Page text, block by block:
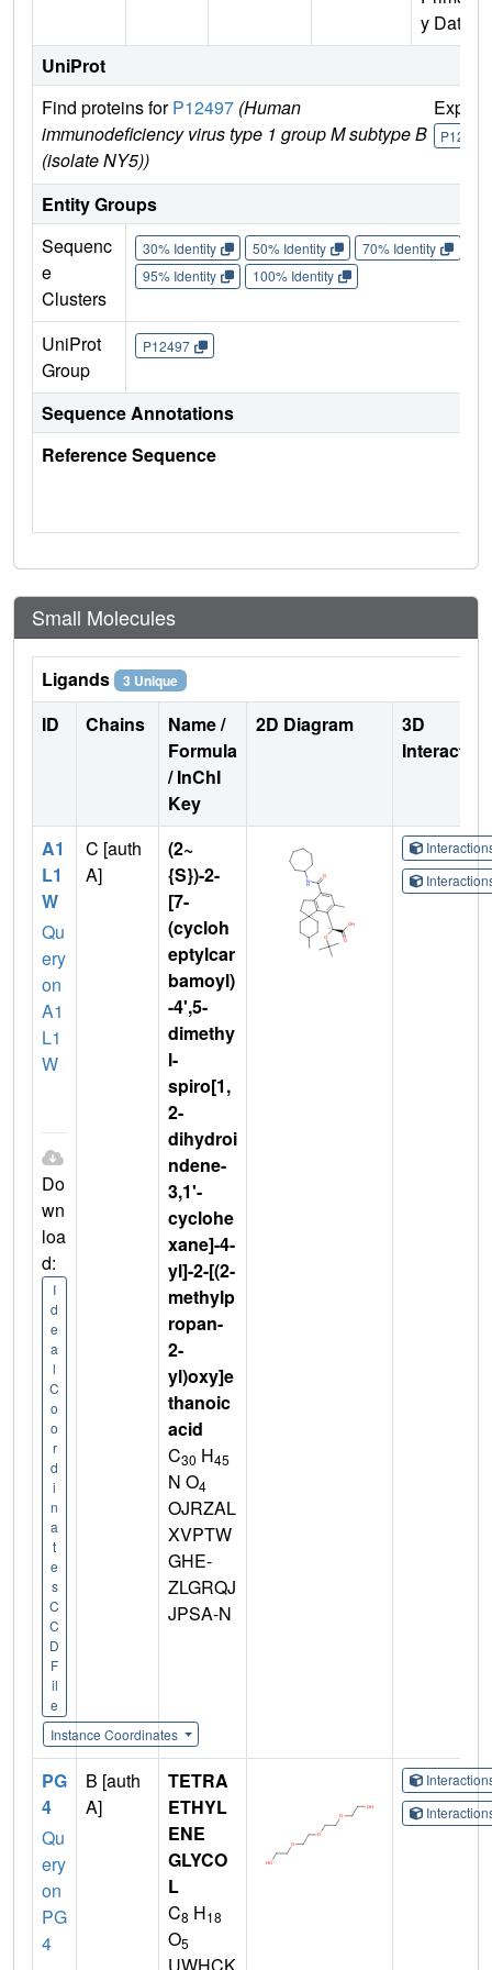
y Data)
UniProt
Find proteins forP12497 (Human
immunodeficiency virus type 1 group M subtype B
(isolate NY5))
P12497
Entity Groups
Sequenc
e
Clusters
30% Identity 50% Identity 70% Identity
95% Identity
100% Identity
UniProt
Group
P12497
Sequence Annotations
Reference Sequence
Small Molecules
Ligands 3 Unique
ID Chains
Name /
Formula
/ InChI
Key
2D Diagram
3D
A1
L1
W
Qu
ery
on
A1
L1
W
Do
wn
loa
d:
I
d
e
a
l
C
o
o
r
d
i
n
a
t
e
s
C
C
D
F
il
e
Instance Coordinates
C [auth
A]
(2~
{S})-2-
[7-
(cycloh
eptylcar
bamoyl)
-4',5-
dimethy
l-
spiro[1,
2-
dihydroi
ndene-
3,1'-
cyclohe
xane]-4-
yl]-2-[(2-
methylp
ropan-
2-
yl)oxy]e
thanoic
acid
C30 H45
N O4
OJRZAL
XVPTW
GHE-
ZLGRQJ
JPSA-N
PG
4
Qu
ery
on
PG
4
B [auth
A]
TETRA
ETHYL
ENE
GLYCO
L
C8 H18
O5